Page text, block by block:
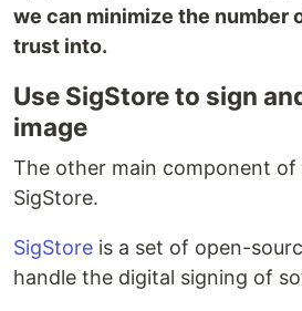
we can minimize the number
trust into.
Use SigStore to sign
image
The other main component of
SigStore.
SigStore is a set of open-
handle the digital signing of